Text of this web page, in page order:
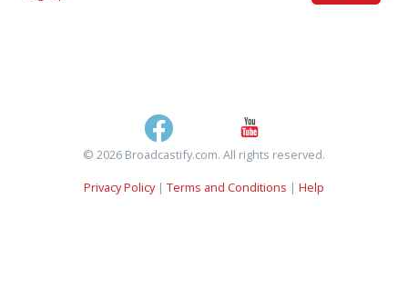
© 2026 Broadcastify.com. All rights reserved.
Privacy Policy| Terms and Conditions | Help